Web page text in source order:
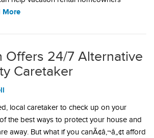
More
Offers 24/7 Alternative
Caretaker
local caretaker to check up on your
the best ways to protect your house and
away. But what if you canÃ¢â‚¬â„¢t afford